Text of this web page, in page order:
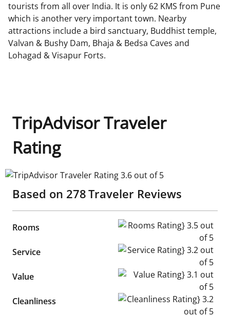
tourists from all over India. It is only 62 KMS from Pune
which is another very important town. Nearby
attractions include a bird sanctuary, Buddhist temple,
Valvan & Bushy Dam, Bhaja & Bedsa Caves and
Lohagad & Visapur Forts.
TripAdvisor Traveler
Rating
TripAdvisor Traveler Rating 3.6 out of 5
Based on 278Traveler Reviews
Rooms Rooms Rating} 3.5 out of 5
Service Service Rating} 3.2 out of 5
Value Value Rating} 3.1 out of 5
Cleanliness Cleanliness Rating} 3.2 out